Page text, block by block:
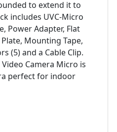
to extend it to
includes UVC-Micro
Power Adapter, Flat
Mounting Tape,
(5) and a Cable Clip.
Camera Micro is
perfect for indoor